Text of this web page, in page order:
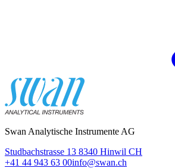
Swan Analytische Instrumente AG
Studbachstrasse 13 8340 Hinwil CH
+41 44 943 63 00info@swan.ch